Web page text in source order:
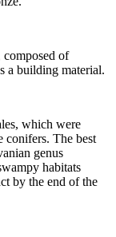
composed of
a building material.
which were
conifers. The best
genus
habitats
by the end of the